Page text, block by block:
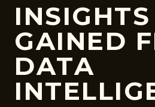
INSIGHTS
GAINED
DATA